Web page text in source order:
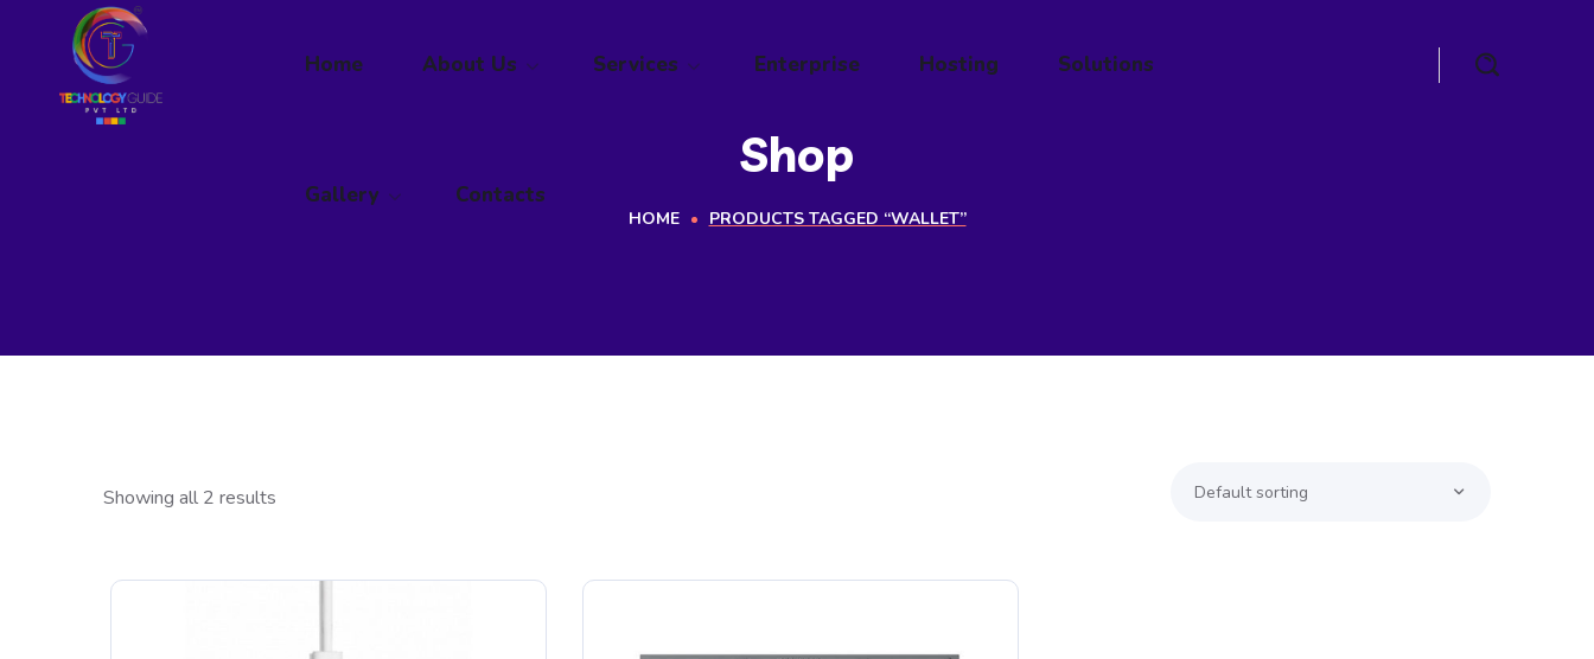
Home About Us Services Enterprise Hosting Solutions
Gallery Contacts
Gallery Contacts
Shop
HOME PRODUCTS TAGGED “WALLET”
Showing all 2 results